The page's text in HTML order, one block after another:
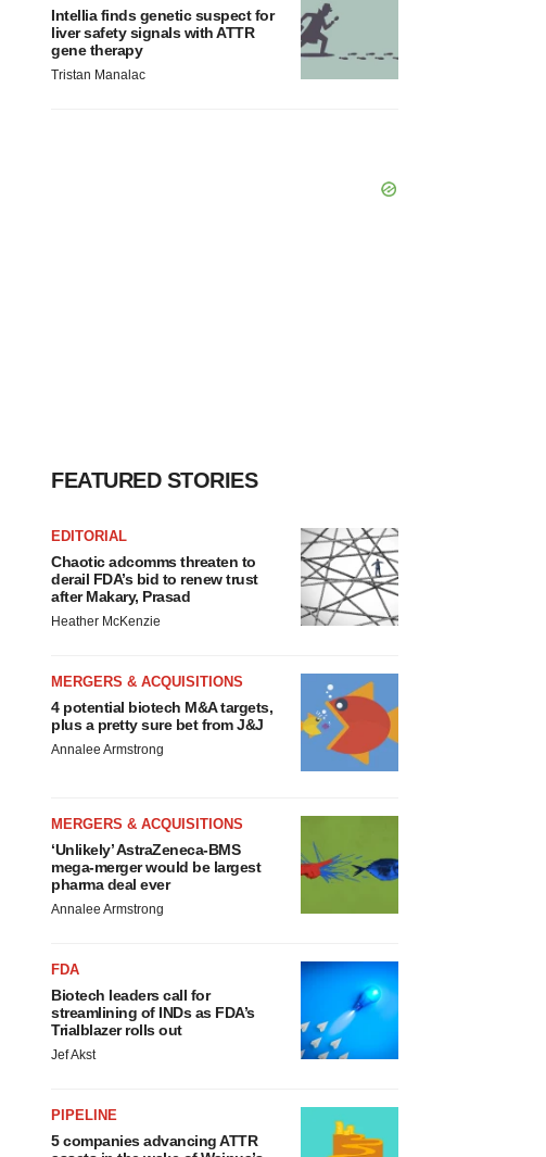
Intellia finds genetic suspect for
liver safety signals with ATTR
gene therapy
Tristan Manalac
FEATURED STORIES
EDITORIAL
Chaotic adcomms threaten to
derail FDA’s bid to renew trust
after Makary, Prasad
Heather McKenzie
MERGERS & ACQUISITIONS
4 potential biotech M&A targets,
plus a pretty sure bet from J&J
Annalee Armstrong
MERGERS & ACQUISITIONS
‘Unlikely’ AstraZeneca-BMS
mega-merger would be largest
pharma deal ever
Annalee Armstrong
FDA
Biotech leaders call for
streamlining of INDs as FDA’s
Trialblazer rolls out
Jef Akst
PIPELINE
5 companies advancing ATTR